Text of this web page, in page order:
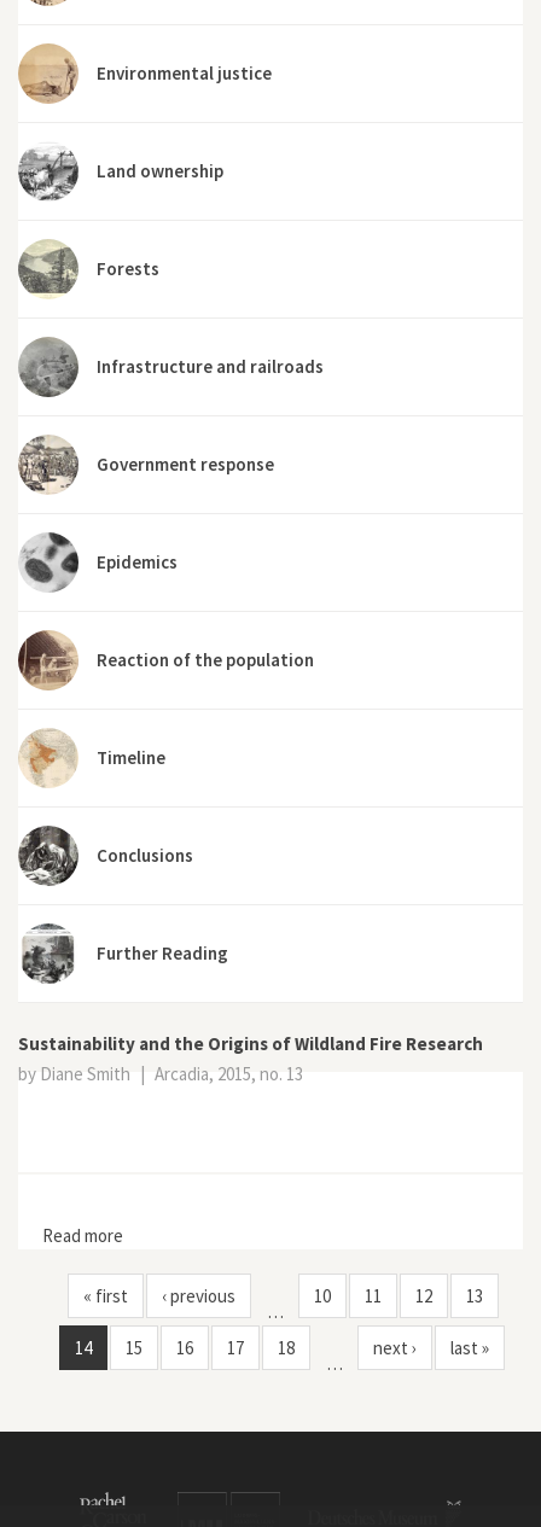
Environmental justice
Land ownership
Forests
Infrastructure and railroads
Government response
Epidemics
Reaction of the population
Timeline
Conclusions
Further Reading
Sustainability and the Origins of Wildland Fire Research
by Diane Smith | Arcadia, 2015, no. 13
Read more
« first
‹ previous
…
10 11 12 13
14 15 16 17 18
…
next › last »